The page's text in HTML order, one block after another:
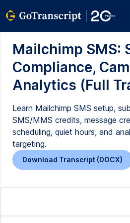
Mailchimp SMS:
Compliance,
Analytics (Full
Learn Mailchimp SMS setup,
SMS/MMS credits, message
scheduling, quiet hours, and
targeting.
Download Transcript (DOCX)